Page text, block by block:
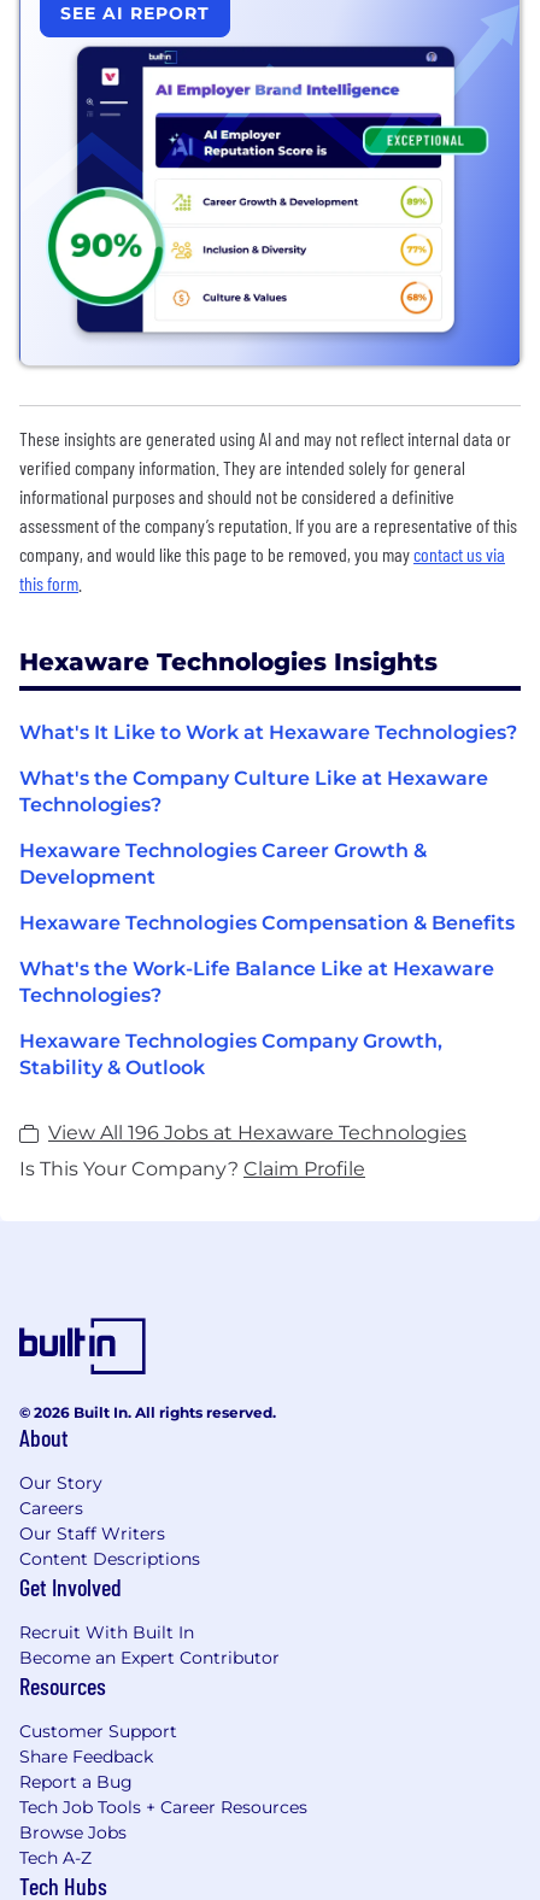
SEE AI REPORT
These insights are generated using AI and may not reflect internal data or
verified company information. They are intended solely for general
informational purposes and should not be considered a definitive
assessment of the company’s reputation. If you are a representative of this
company, and would like this page to be removed, you maycontact us via
this form
Hexaware Technologies Insights
What's It Like to Work at Hexaware Technologies?
What's the Company Culture Like at Hexaware
Technologies?
Hexaware Technologies Career Growth &
Development
Hexaware Technologies Compensation & Benefits
What's the Work-Life Balance Like at Hexaware
Technologies?
Hexaware Technologies Company Growth,
Stability & Outlook
View All 196 Jobs at Hexaware Technologies
Is This Your Company? Claim Profile
© 2026 Built In. All rights reserved.
About
Our Story
Careers
Our Staff Writers
Content Descriptions
Get Involved
Recruit With Built In
Become an Expert Contributor
Resources
Customer Support
Share Feedback
Report a Bug
Tech Job Tools + Career Resources
Browse Jobs
Tech A-Z
Tech Hubs